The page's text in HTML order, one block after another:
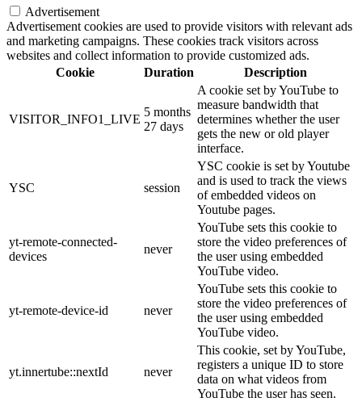
Advertisement
Advertisement cookies are used to provide visitors with relevant ads
and marketing campaigns. These cookies track visitors across
websites and collect information to provide customized ads.
Cookie
Duration Description
VISITOR_INFO1_LIVE
5 months
27 days
A cookie set by YouTube to
measure bandwidth that
determines whether the user
gets the new or old player
interface.
YSC session
YSC cookie is set by Youtube
and is used to track the views
of embedded videos on
Youtube pages.
yt-remote-connected-
devices
never
YouTube sets this cookie to
store the video preferences of
the user using embedded
YouTube video.
yt-remote-device-id never
YouTube sets this cookie to
store the video preferences of
the user using embedded
YouTube video.
yt.innertube::nextId never
This cookie, set by YouTube,
registers a unique ID to store
data on what videos from
YouTube the user has seen.